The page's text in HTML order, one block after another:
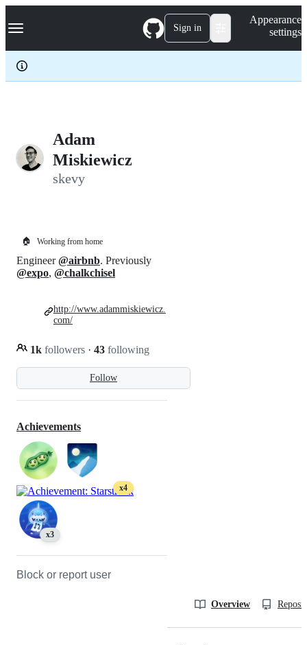
k
p
c
Navigation Menu Sign in
Appearance
settings
Adam
Miskiewicz
skevy
🏠 Working from home
Follow
Engineer@airbnb. Previously
@expo, @chalkchisel
1k followers · 43 following
http://www.adammiskiewicz.
com/
Achievements
x4
x3
Block or report user
Overview